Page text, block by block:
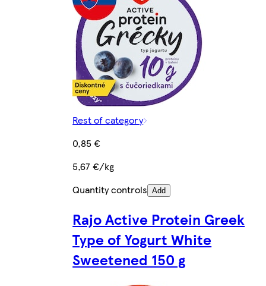
Rest of category
0,85 €
5,67 €/kg
Quantity controls Add
Rajo Active Protein Greek
Type of Yogurt White
Sweetened 150 g